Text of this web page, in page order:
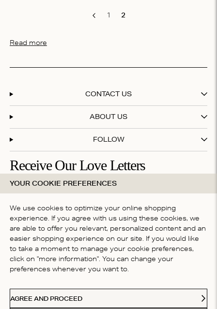
Previous
1 2
Read more
CONTACT US
ABOUT US
FOLLOW
Receive Our Love Letters
Subscribe to our newsletter and get 20% off your first
purchase
By subscribing you accept ourterms & conditions
COUNTRY
Belgium
Accepted payment methods
YOUR COOKIE PREFERENCES
We use cookies to optimize your online shopping
experience. If you agree with us using these cookies, we
are able to offer you relevant, personalized content and an
easier shopping experience on our site. If you would like
to take a moment to manage your cookie preferences,
click on "more information". You can change your
preferences whenever you want to.
AGREE AND PROCEED